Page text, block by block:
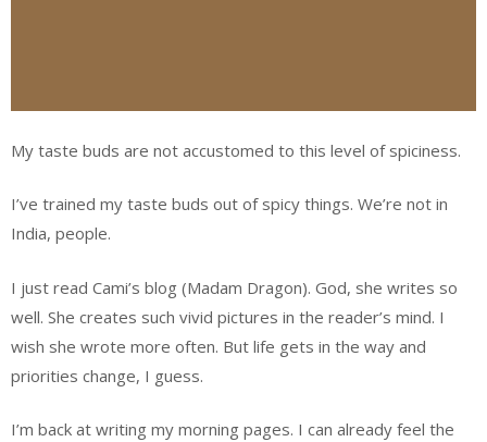
My taste buds are not accustomed to this level of spiciness.
I’ve trained my taste buds out of spicy things. We’re not in
India, people.
I just read Cami’s blog (Madam Dragon). God, she writes so
well. She creates such vivid pictures in the reader’s mind. I
wish she wrote more often. But life gets in the way and
priorities change, I guess.
I’m back at writing my morning pages. I can already feel the